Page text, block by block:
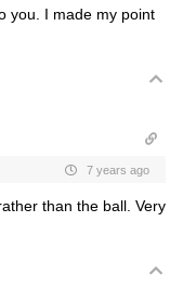
you. I made my point
7 years ago
than the ball. Very